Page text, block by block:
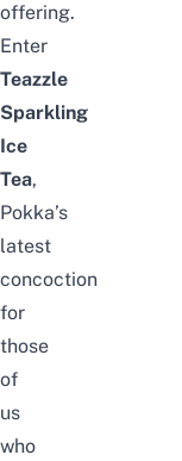
offering.
Enter
Teazzle
Sparkling
Ice
Tea,
Pokka’s
latest
concoction
for
those
of
us
who